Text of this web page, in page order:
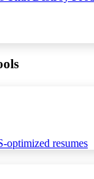
optimized resumes